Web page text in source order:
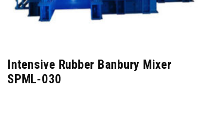
Intensive Rubber Banbury Mixer
SPML-030